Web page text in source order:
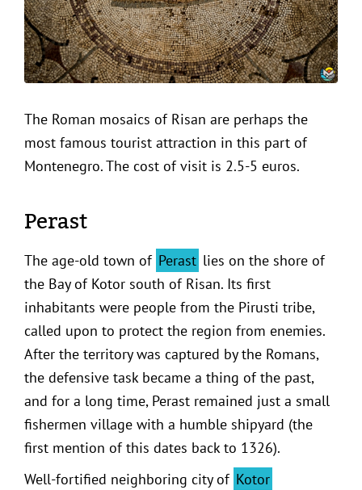
The Roman mosaics of Risan are perhaps the
most famous tourist attraction in this part of
Montenegro. The cost of visit is 2.5-5 euros.
Perast
The age-old town of Perast lies on the shore of
the Bay of Kotor south of Risan. Its first
inhabitants were people from the Pirusti tribe,
called upon to protect the region from enemies.
After the territory was captured by the Romans,
the defensive task became a thing of the past,
and for a long time, Perast remained just a small
fishermen village with a humble shipyard (the
first mention of this dates back to 1326).
Well-fortified neighboring city of Kotor